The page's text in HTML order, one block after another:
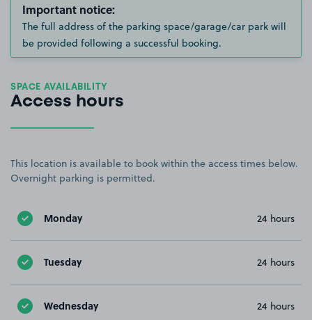
Important notice:
The full address of the parking space/garage/car park will
be provided following a successful booking.
SPACE AVAILABILITY
Access hours
This location is available to book within the access times below.
Overnight parking is permitted.
Monday 24 hours
Tuesday 24 hours
Wednesday 24 hours